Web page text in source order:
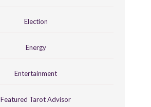
Election
Energy
Entertainment
Featured Tarot Advisor